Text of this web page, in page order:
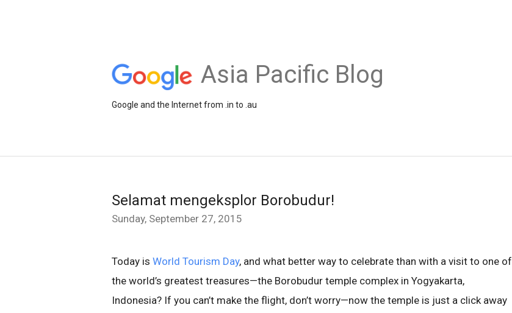
Asia Pacific Blog
Google and the Internet from .in to .au
Selamat mengeksplor Borobudur!
Sunday, September 27, 2015
Today is World Tourism Day, and what better way to celebrate than with a visit to one of
the world’s greatest treasures—the Borobudur temple complex in Yogyakarta,
Indonesia? If you can’t make the flight, don’t worry—now the temple is just a click away